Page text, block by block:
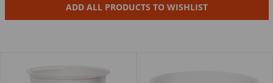
ADD ALL PRODUCTS TO WISHLIST